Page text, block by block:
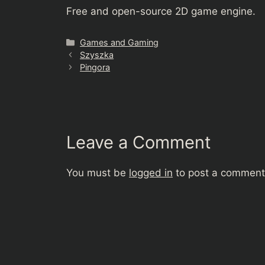
Free and open-source 2D game engine.
Categories
Games and Gaming
Szyszka
Pingora
Leave a Comment
You must be logged in to post a